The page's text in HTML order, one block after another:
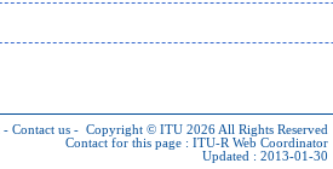
- Contact us - Copyright © ITU 2026 All Rights Reserved
Contact for this page : ITU-R Web Coordinator
Updated : 2013-01-30